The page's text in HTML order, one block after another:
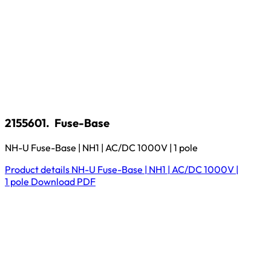
2155601. Fuse-Base
NH-U Fuse-Base | NH1 | AC/DC 1000V | 1 pole
Product details NH-U Fuse-Base | NH1 | AC/DC 1000V |
1 pole Download PDF